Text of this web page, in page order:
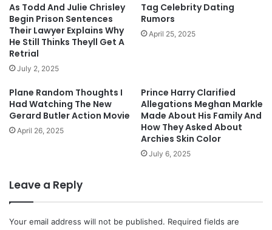
As Todd And Julie Chrisley
Begin Prison Sentences
Their Lawyer Explains Why
He Still Thinks Theyll Get A
Retrial
July 2, 2025
Tag Celebrity Dating
Rumors
April 25, 2025
Plane Random Thoughts I
Had Watching The New
Gerard Butler Action Movie
April 26, 2025
Prince Harry Clarified
Allegations Meghan Markle
Made About His Family And
How They Asked About
Archies Skin Color
July 6, 2025
Leave a Reply
Your email address will not be published. Required fields are